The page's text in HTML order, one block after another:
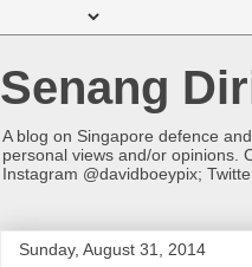
Senang
A blog on Singapore defence
personal views and/or opinions.
Instagram @davidboeypix;
Sunday, August 31, 2014